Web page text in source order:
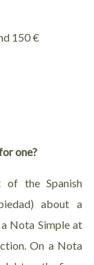
150 €
one?
the Spanish
about a
Nota Simple at
On a Nota